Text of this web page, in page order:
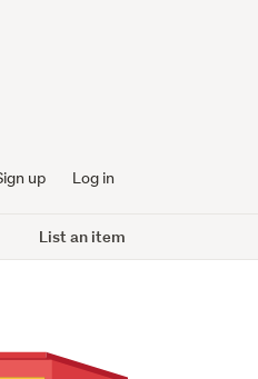
up Log in
List an item